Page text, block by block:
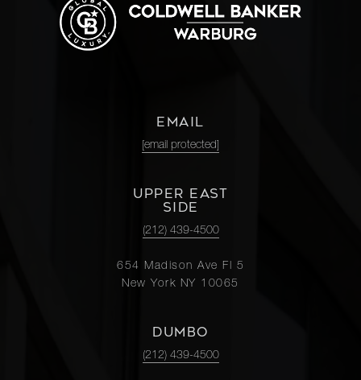
EMAIL
[email protected]
UPPER EAST
SIDE
(212) 439-4500
654 Madison Ave Fl 5
New York NY 10065
DUMBO
(212) 439-4500